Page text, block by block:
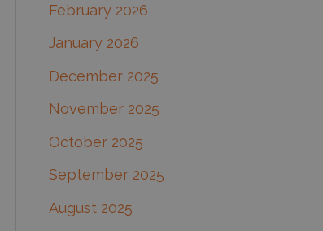
February 2026
January 2026
December 2025
November 2025
October 2025
September 2025
August 2025